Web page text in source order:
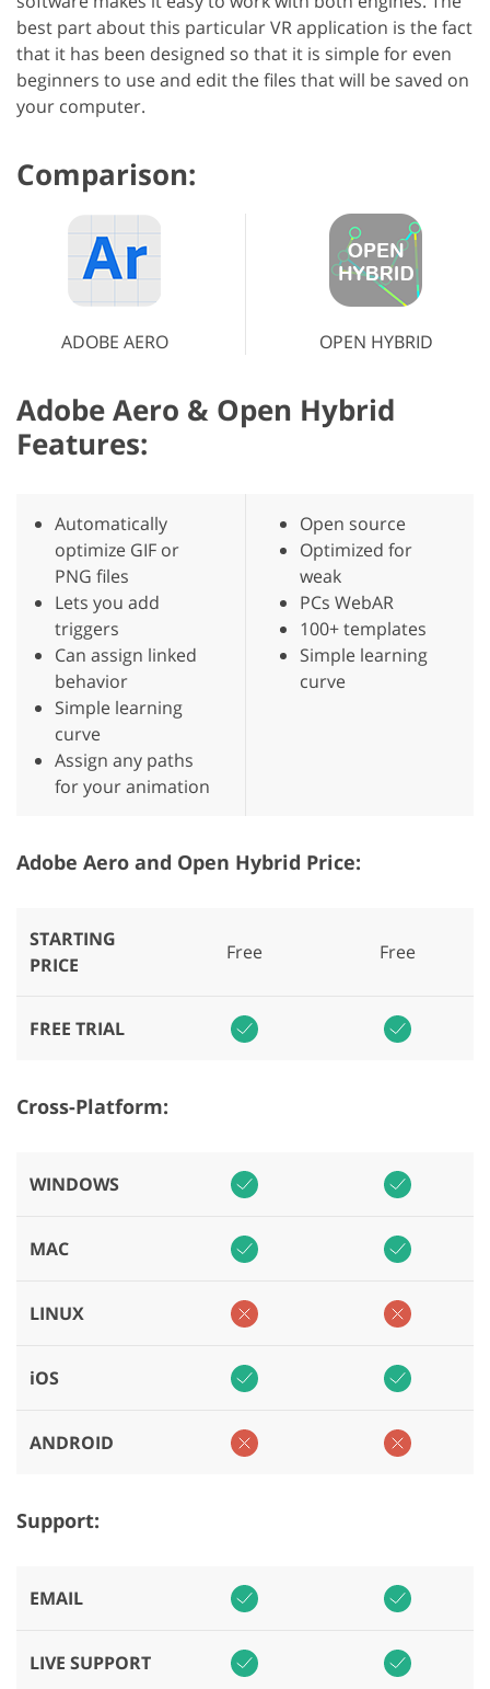
best part about this particular VR application is the fact
that it has been designed so that it is simple for even
beginners to use and edit the files that will be saved on
your computer.
Comparison:
ADOBE AERO OPEN HYBRID
Adobe Aero & Open Hybrid
Features:
Automatically
optimize GIF or
PNG files
Lets you add
triggers
Can assign linked
behavior
Simple learning
curve
Assign any paths
for your animation
Open source
Optimized for
weak
PCs WebAR
100+ templates
Simple learning
curve
Adobe Aero and Open Hybrid Price:
STARTING
PRICE
Free Free
FREE TRIAL
Cross-Platform:
WINDOWS
MAC
LINUX
iOS
ANDROID
Support:
EMAIL
LIVE SUPPORT